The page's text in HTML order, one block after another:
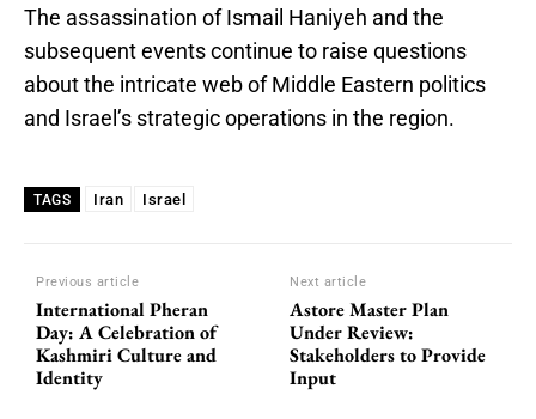
The assassination of Ismail Haniyeh and the
subsequent events continue to raise questions
about the intricate web of Middle Eastern politics
and Israel’s strategic operations in the region.
TAGS Iran Israel
Previous article
International Pheran
Day: A Celebration of
Kashmiri Culture and
Identity
Next article
Astore Master Plan
Under Review:
Stakeholders to Provide
Input